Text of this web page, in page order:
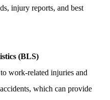
injury reports, and best
(BLS)
work-related injuries and
which can provide